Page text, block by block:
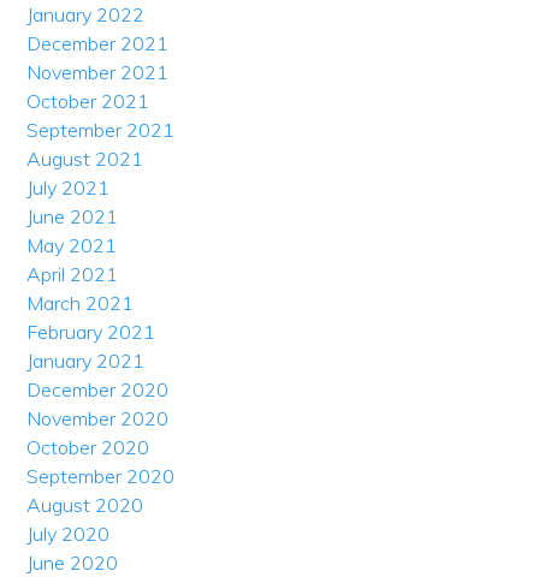
January 2022
December 2021
November 2021
October 2021
September 2021
August 2021
July 2021
June 2021
May 2021
April 2021
March 2021
February 2021
January 2021
December 2020
November 2020
October 2020
September 2020
August 2020
July 2020
June 2020